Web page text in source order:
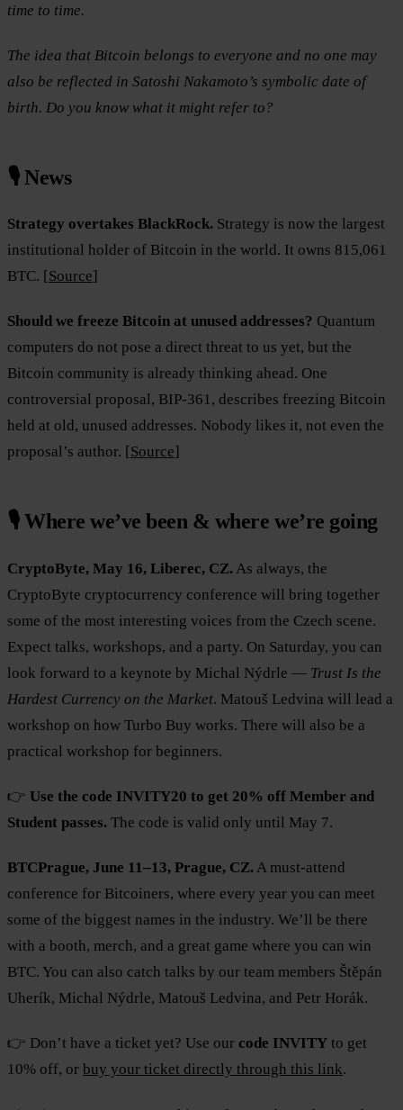
time to time.
The idea that Bitcoin belongs to everyone and no one may
also be reflected in Satoshi Nakamoto’s symbolic date of
birth. Do you know what it might refer to?
🎙️ News
Strategy overtakes BlackRock. Strategy is now the largest
institutional holder of Bitcoin in the world. It owns 815,061
BTC. [Source]
Should we freeze Bitcoin at unused addresses? Quantum
computers do not pose a direct threat to us yet, but the
Bitcoin community is already thinking ahead. One
controversial proposal, BIP-361, describes freezing Bitcoin
held at old, unused addresses. Nobody likes it, not even the
proposal’s author. [Source]
🎙️ Where we’ve been & where we’re going
CryptoByte, May 16, Liberec, CZ. As always, the
CryptoByte cryptocurrency conference will bring together
some of the most interesting voices from the Czech scene.
Expect talks, workshops, and a party. On Saturday, you can
look forward to a keynote by Michal Nýdrle — Trust Is the
Hardest Currency on the Market. Matouš Ledvina will lead a
workshop on how Turbo Buy works. There will also be a
practical workshop for beginners.
👉 Use the code INVITY20 to get 20% off Member and
Student passes. The code is valid only until May 7.
BTCPrague, June 11–13, Prague, CZ.A must-attend
conference for Bitcoiners, where every year you can meet
some of the biggest names in the industry. We’ll be there
with a booth, merch, and a great game where you can win
BTC. You can also catch talks by our team members Štěpán
Uherík, Michal Nýdrle, Matouš Ledvina, and Petr Horák.
👉 Don’t have a ticket yet? Use our code INVITY to get
10% off, or buy your ticket directly through this link.